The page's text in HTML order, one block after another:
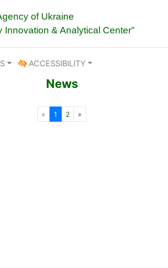
of Ukraine
Innovation & Analytical Center"
ACCESSIBILITY
News
« 1 2 »